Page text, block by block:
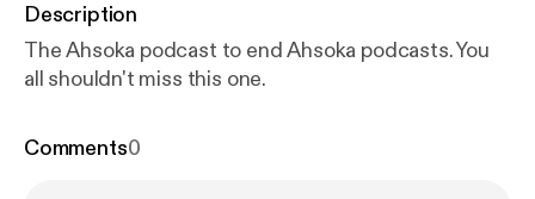
Description
The Ahsoka podcast to end Ahsoka podcasts. You
all shouldn't miss this one.
Comments0